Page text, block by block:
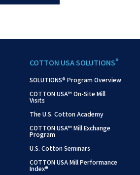
COTTON USA SOLUTIONS®
SOLUTIONS® Program Overview
COTTON USA™ On-Site Mill
Visits
The U.S. Cotton Academy
COTTON USA™ Mill Exchange
Program
U.S. Cotton Seminars
COTTON USA Mill Performance
Index®